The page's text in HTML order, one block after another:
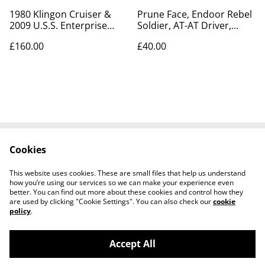
1980 Klingon Cruiser &
2009 U.S.S. Enterprise
£160.00
Prune Face, Endoor Rebel
Soldier, AT-AT Driver,
£40.00
Privacy Policy
Cookie Policy
Tiktok
©2026Sante Claus
Cookies
This website uses cookies. These are small files that help us understand
how you’re using our services so we can make your experience even
better. You can find out more about these cookies and control how they
are used by clicking "Cookie Settings". You can also check ourcookie
policy.
Accept All